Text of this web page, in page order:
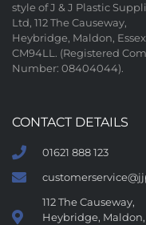
style of J & J Plastic
Ltd, 112 The Causeway,
Heybridge, Maldon,
CM94LL. (Registered
Number: 08404044).
CONTACT DETAILS
01621 888 123
112 The Causeway,
Heybridge, Maldon,